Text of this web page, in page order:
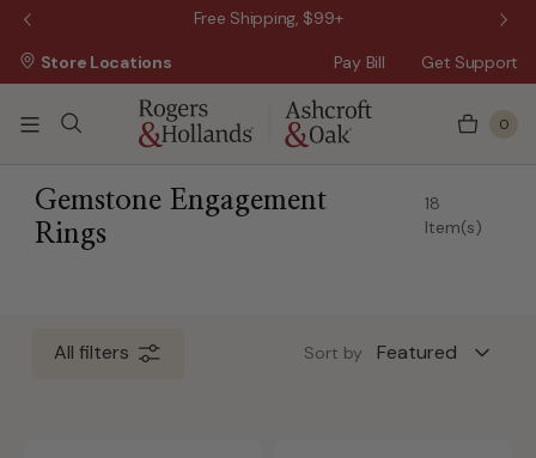
Free Shipping, $99+
Pay Bill Get Support
Store Locations
0
Gemstone Engagement
Rings
18
Item(s)
All filters Sort by